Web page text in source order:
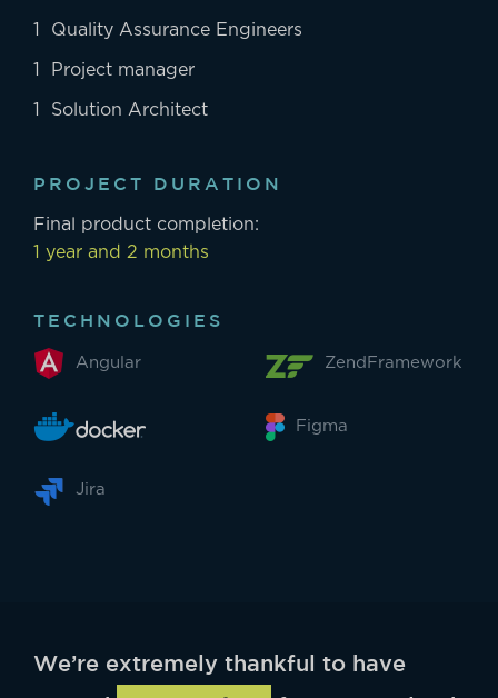
1 Quality Assurance Engineers
1 Project manager
1 Solution Architect
PROJECT DURATION
Final product completion:
1 year and 2 months
TECHNOLOGIES
Angular ZendFramework
Figma
Jira
We’re extremely thankful to have